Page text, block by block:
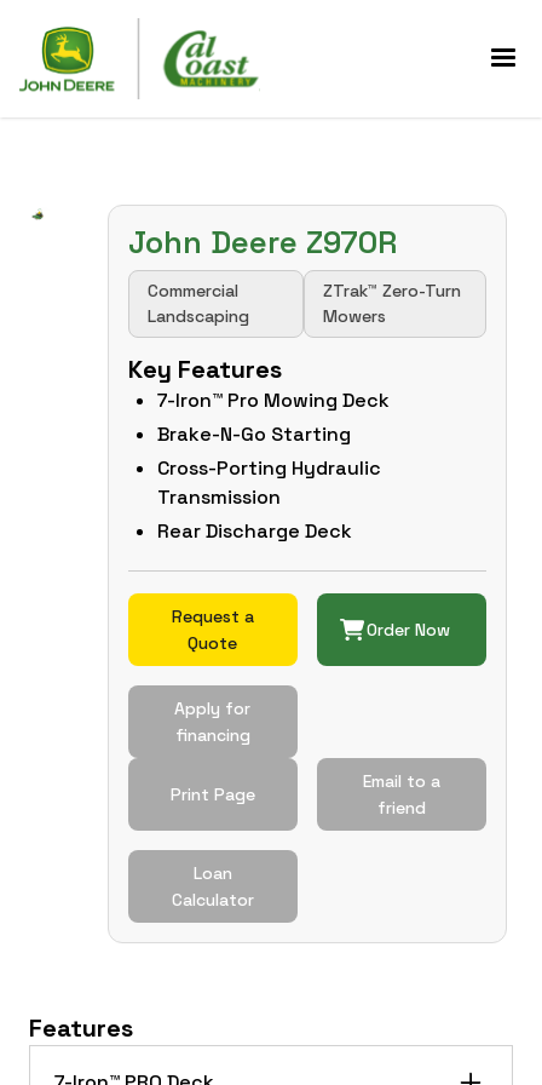
John Deere Z970R
Commercial
Landscaping
ZTrak™ Zero-Turn
Mowers
Key Features
7-Iron™ Pro Mowing Deck
Brake-N-Go Starting
Cross-Porting Hydraulic
Transmission
Rear Discharge Deck
Request a
Quote
Order Now
Apply for
financing
Print Page
Email to a
friend
Loan
Calculator
Features